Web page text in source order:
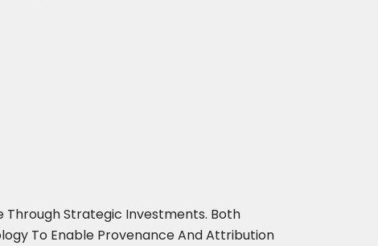
Through Strategic Investments. Both
To Enable Provenance And Attribution